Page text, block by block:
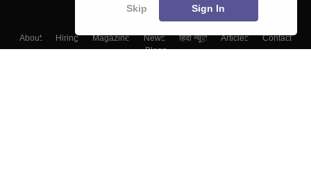
About Hiring Magazine News हिंदी न्यूज़ Articles
Contact
Blogs
Skip Sign In